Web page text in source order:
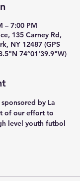
– 7:00 PM
135 Carney Rd,
NY 12487 (GPS
74°01'39.9"W)
by La
of our effort to
level youth futbol